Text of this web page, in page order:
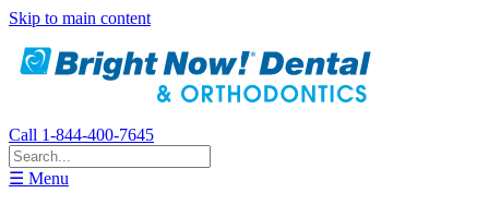
Skip to main content
Call 1-844-400-7645
☰ Menu